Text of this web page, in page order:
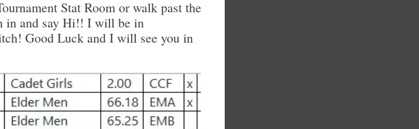
Stat Room or walk past the
in and say Hi!! I will be in
Good Luck and I will see you in